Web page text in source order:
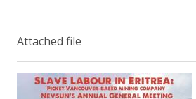
Attached file